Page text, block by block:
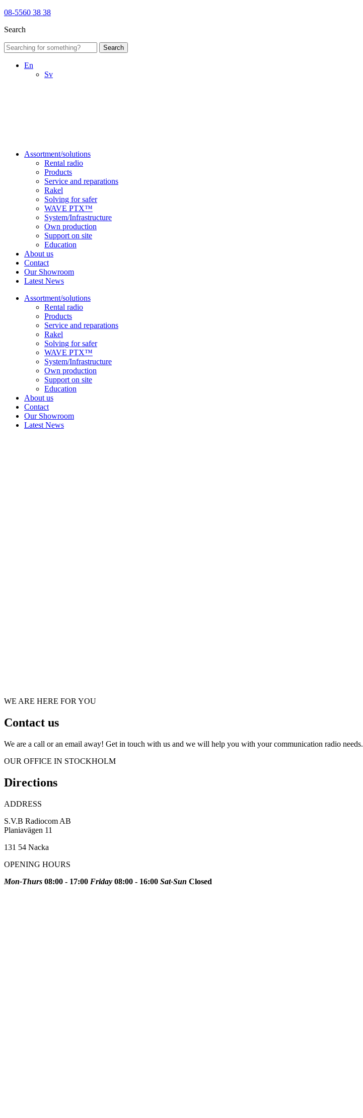
08-5560 38 38
Search
Search
En
Sv
Assortment/solutions
Rental radio
Products
Service and reparations
Rakel
Solving for safer
WAVE PTX™
System/Infrastructure
Own production
Support on site
Education
About us
Contact
Our Showroom
Latest News
Assortment/solutions
Rental radio
Products
Service and reparations
Rakel
Solving for safer
WAVE PTX™
System/Infrastructure
Own production
Support on site
Education
About us
Contact
Our Showroom
Latest News
WE ARE HERE FOR YOU
Contact us
We are a call or an email away! Get in touch with us and we will help you with your communication radio needs.
OUR OFFICE IN STOCKHOLM
Directions
ADDRESS
S.V.B Radiocom AB
Planiavägen 11
131 54 Nacka
OPENING HOURS
Mon-Thurs 08:00 - 17:00 Friday 08:00 - 16:00 Sat-Sun Closed